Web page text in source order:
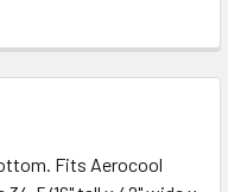
Fits Aerocool